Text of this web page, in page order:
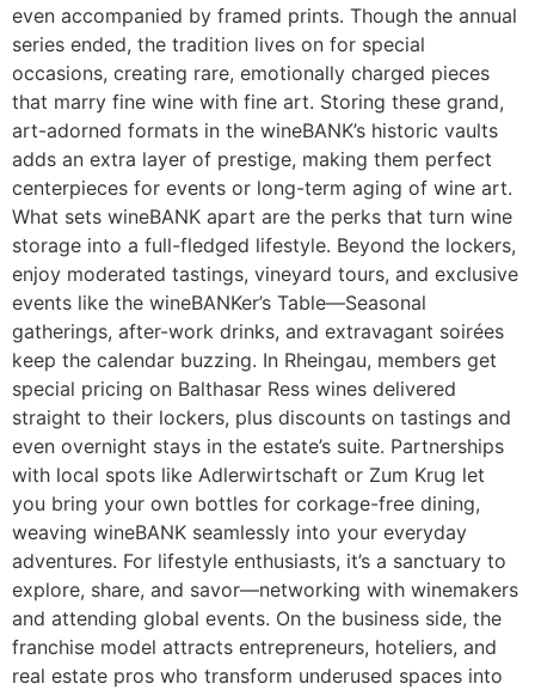
even accompanied by framed prints. Though the annual
series ended, the tradition lives on for special
occasions, creating rare, emotionally charged pieces
that marry fine wine with fine art. Storing these grand,
art-adorned formats in the wineBANK’s historic vaults
adds an extra layer of prestige, making them perfect
centerpieces for events or long-term aging of wine art.
What sets wineBANK apart are the perks that turn wine
storage into a full-fledged lifestyle. Beyond the lockers,
enjoy moderated tastings, vineyard tours, and exclusive
events like the wineBANKer’s Table—Seasonal
gatherings, after-work drinks, and extravagant soirées
keep the calendar buzzing. In Rheingau, members get
special pricing on Balthasar Ress wines delivered
straight to their lockers, plus discounts on tastings and
even overnight stays in the estate’s suite. Partnerships
with local spots like Adlerwirtschaft or Zum Krug let
you bring your own bottles for corkage-free dining,
weaving wineBANK seamlessly into your everyday
adventures. For lifestyle enthusiasts, it’s a sanctuary to
explore, share, and savor—networking with winemakers
and attending global events. On the business side, the
franchise model attracts entrepreneurs, hoteliers, and
real estate pros who transform underused spaces into